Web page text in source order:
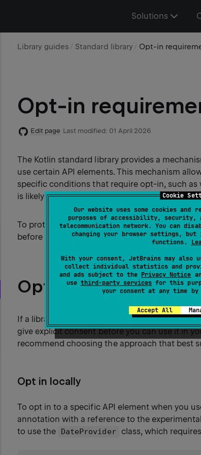
Cookie
Our website uses some cookies
purposes of accessibility, security,
telecommunication network. You can
changing your browser settings,
functions.
With your consent, JetBrains may also
collect individual statistics and
and ads subject to the Privacy Notice
use third-party services for this
your consent at any time
Accept All
Solutions
Library guides Standard library Opt-in
Opt-in
Edit page Last modified: 01 April 2026
The Kotlin standard library provides a
use certain API elements. This mechanism
specific conditions that require opt-in, such as
is likely to change in the future.
To protect users, the compiler warns about
before the API can be used.
Opt in to API
If a library author marks a declaration from their
give explicit consent before you can use it in
recommend choosing the approach that best
Opt in locally
To opt in to a specific API element when you
annotation with a reference to the
to use the
DateProvider class, which